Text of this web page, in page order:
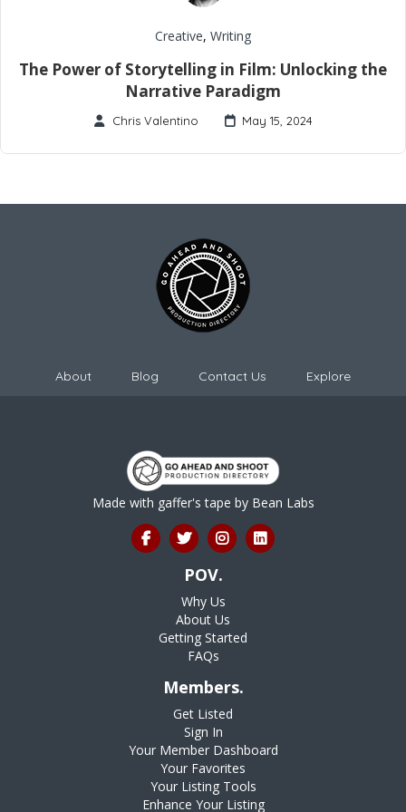
Creative, Writing
The Power of Storytelling in Film: Unlocking the
Narrative Paradigm
Chris Valentino May 15, 2024
About Blog Contact Us Explore
Made with gaffer's tape by Bean Labs
POV.
Why Us
About Us
Getting Started
FAQs
Members.
Get Listed
Sign In
Your Member Dashboard
Your Favorites
Your Listing Tools
Enhance Your Listing